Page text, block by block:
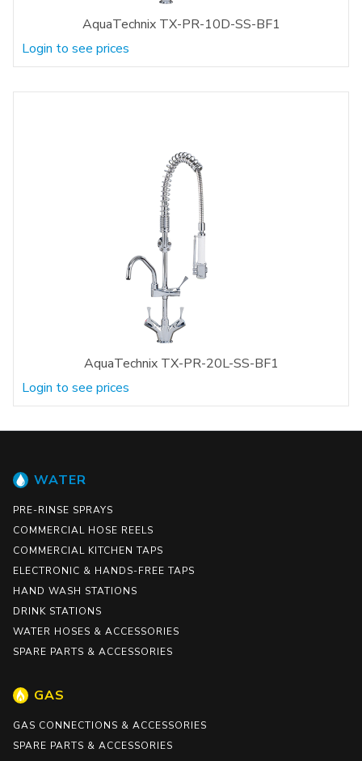
AquaTechnix TX-PR-10D-SS-BF1
Login to see prices
AquaTechnix TX-PR-20L-SS-BF1
Login to see prices
WATER
PRE-RINSE SPRAYS
COMMERCIAL HOSE REELS
COMMERCIAL KITCHEN TAPS
ELECTRONIC & HANDS-FREE TAPS
HAND WASH STATIONS
DRINK STATIONS
WATER HOSES & ACCESSORIES
SPARE PARTS & ACCESSORIES
GAS
GAS CONNECTIONS & ACCESSORIES
SPARE PARTS & ACCESSORIES